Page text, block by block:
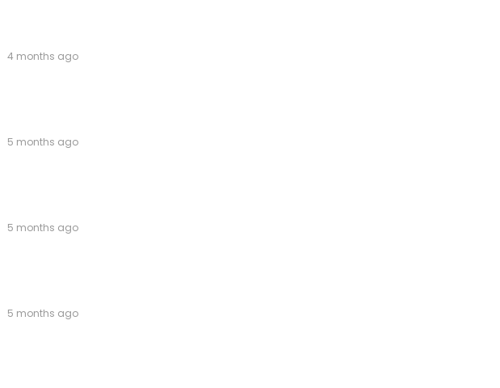
4 months ago
5 months ago
5 months ago
5 months ago